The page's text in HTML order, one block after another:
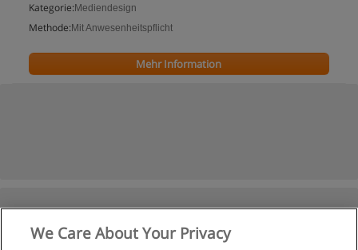
Kategorie: Mediendesign
Methode: Mit Anwesenheitspflicht
Mehr Information
We Care About Your Privacy